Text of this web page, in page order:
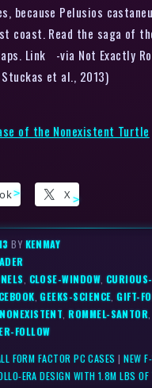
because Pelusios
coast. Read the saga of
Link -via Not Exactly
et al., 2013)
of the Nonexistent Turtle
X
BY KENMAY
, CLOSE-WINDOW,
,GEEKS-SCIENCE,GIFT-
NONEXISTENT,ROMMEL-SANTOR,
FOLLOW
FORM FACTOR PC CASES |NEW
ERA DESIGN WITH 1.8M LBS